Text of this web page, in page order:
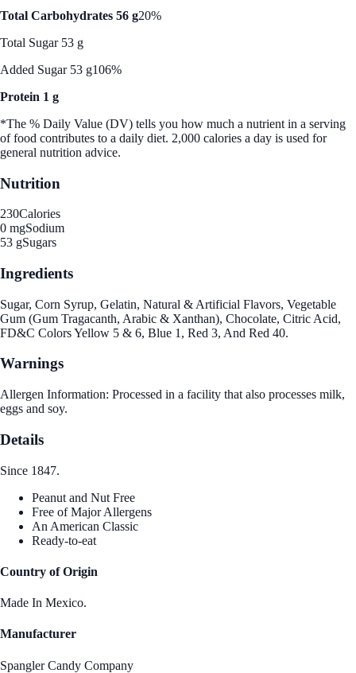
Total Carbohydrates 56 g20%
Total Sugar 53 g
Added Sugar 53 g106%
Protein 1 g
*The % Daily Value (DV) tells you how much a nutrient in a serving
of food contributes to a daily diet. 2,000 calories a day is used for
general nutrition advice.
Nutrition
230Calories
0 mgSodium
53 gSugars
Ingredients
Sugar, Corn Syrup, Gelatin, Natural & Artificial Flavors, Vegetable
Gum (Gum Tragacanth, Arabic & Xanthan), Chocolate, Citric Acid,
FD&C Colors Yellow 5 & 6, Blue 1, Red 3, And Red 40.
Warnings
Allergen Information: Processed in a facility that also processes milk,
eggs and soy.
Details
Since 1847.
Peanut and Nut Free
Free of Major Allergens
An American Classic
Ready-to-eat
Country of Origin
Made In Mexico.
Manufacturer
Spangler Candy Company